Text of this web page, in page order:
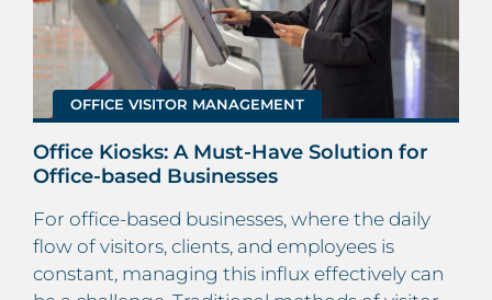
OFFICE VISITOR MANAGEMENT
Office Kiosks: A Must-Have Solution for
Office-based Businesses
For office-based businesses, where the daily
flow of visitors, clients, and employees is
constant, managing this influx effectively can